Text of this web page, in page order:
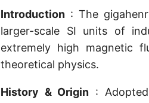
Introduction : The
larger-scale SI units of
extremely high magnetic
theoretical physics.
History & Origin :